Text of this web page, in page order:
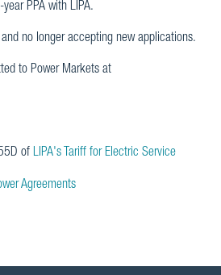
PPA with LIPA.
no longer accepting new applications.
to Power Markets at
of LIPA's Tariff for Electric Service
Agreements